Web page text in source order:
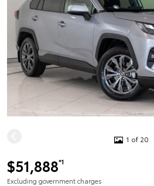
1 of 20
$51,888*1
Excluding government charges